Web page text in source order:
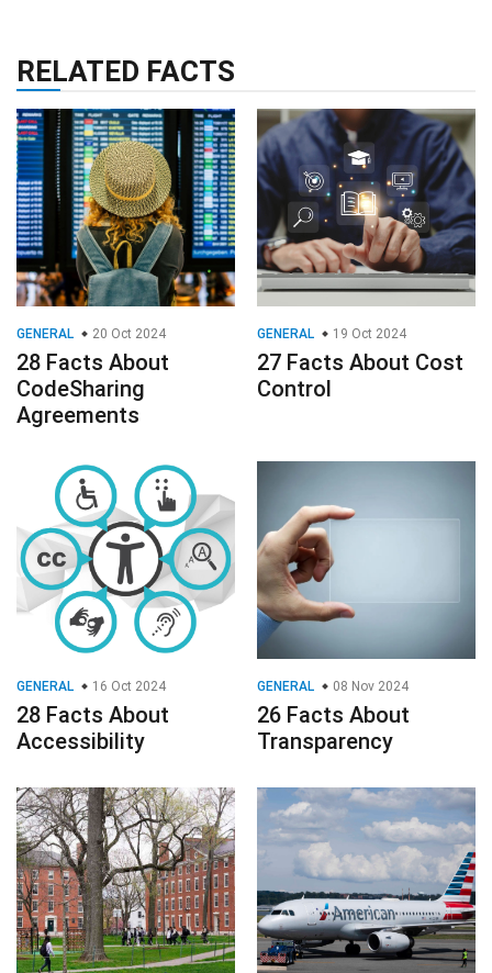
RELATED FACTS
GENERAL 20 Oct 2024
28 Facts About
CodeSharing
Agreements
GENERAL 19 Oct 2024
27 Facts About Cost
Control
GENERAL 16 Oct 2024
28 Facts About
Accessibility
GENERAL 08 Nov 2024
26 Facts About
Transparency